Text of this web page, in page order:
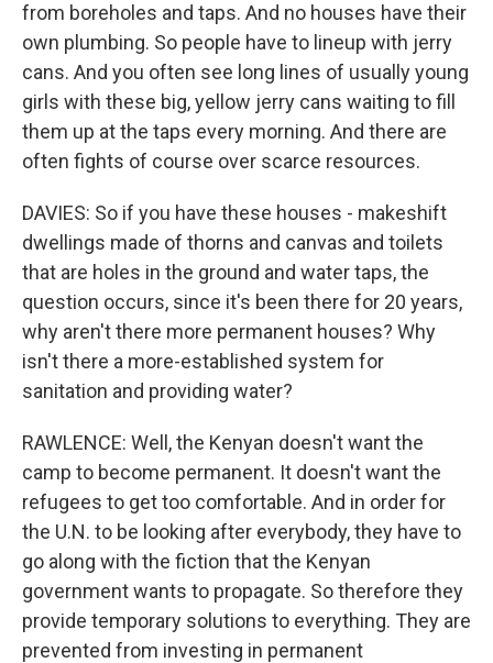
from boreholes and taps. And no houses have their
own plumbing. So people have to lineup with jerry
cans. And you often see long lines of usually young
girls with these big, yellow jerry cans waiting to fill
them up at the taps every morning. And there are
often fights of course over scarce resources.
DAVIES: So if you have these houses - makeshift
dwellings made of thorns and canvas and toilets
that are holes in the ground and water taps, the
question occurs, since it's been there for 20 years,
why aren't there more permanent houses? Why
isn't there a more-established system for
sanitation and providing water?
RAWLENCE: Well, the Kenyan doesn't want the
camp to become permanent. It doesn't want the
refugees to get too comfortable. And in order for
the U.N. to be looking after everybody, they have to
go along with the fiction that the Kenyan
government wants to propagate. So therefore they
provide temporary solutions to everything. They are
prevented from investing in permanent